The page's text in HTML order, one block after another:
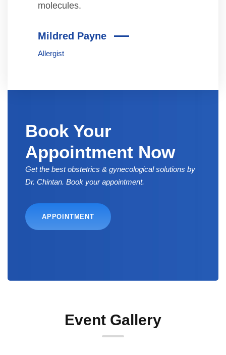
molecules.
Mildred Payne
Allergist
Book Your
Appointment Now
Get the best obstetrics & gynecological solutions by
Dr. Chintan. Book your appointment.
APPOINTMENT
Event Gallery